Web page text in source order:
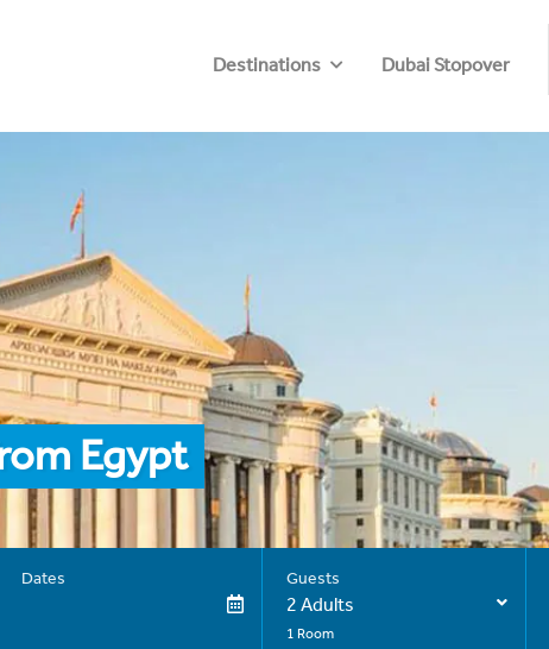
Destinations Dubai Stopover
Egypt
Dates Guests
2 Adults
1 Room